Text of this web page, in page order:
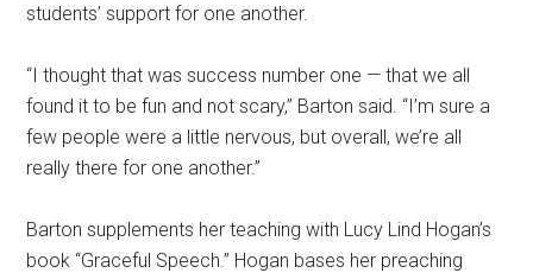
students’ support for one another.
“I thought that was success number one — that we all
found it to be fun and not scary,” Barton said. “I’m sure a
few people were a little nervous, but overall, we’re all
really there for one another.”
Barton supplements her teaching with Lucy Lind Hogan’s
book “Graceful Speech.” Hogan bases her preaching